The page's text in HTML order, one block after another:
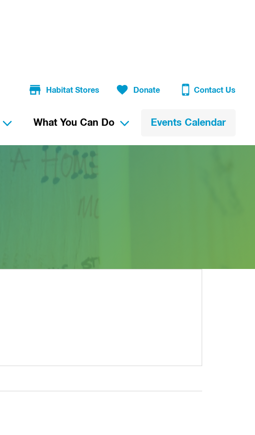
Habitat Stores Donate Contact Us
What You Can Do Events Calendar